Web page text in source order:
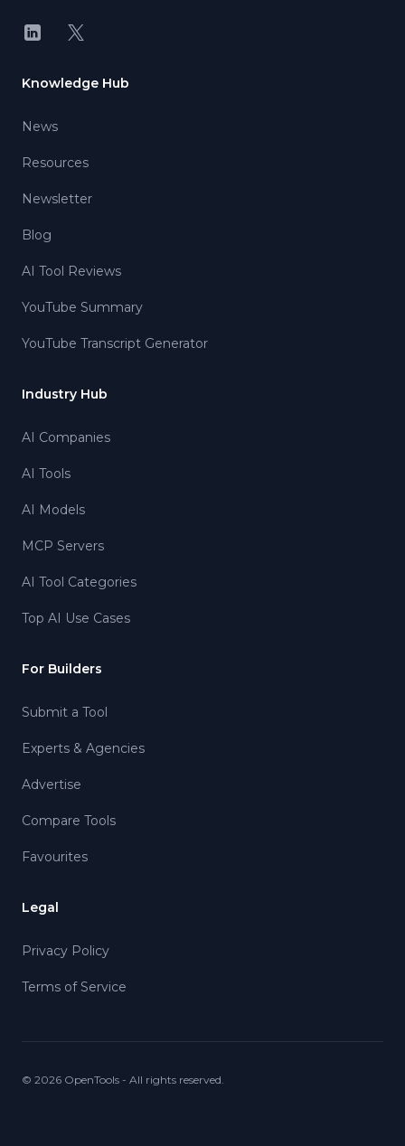
LinkedIn
X
Knowledge Hub
News
Resources
Newsletter
Blog
AI Tool Reviews
YouTube Summary
YouTube Transcript Generator
Industry Hub
AI Companies
AI Tools
AI Models
MCP Servers
AI Tool Categories
Top AI Use Cases
For Builders
Submit a Tool
Experts & Agencies
Advertise
Compare Tools
Favourites
Legal
Privacy Policy
Terms of Service
© 2026 OpenTools - All rights reserved.